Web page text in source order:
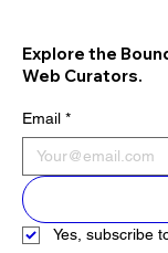
Explore the
Web Curators.
Email *
Yes, subscribe